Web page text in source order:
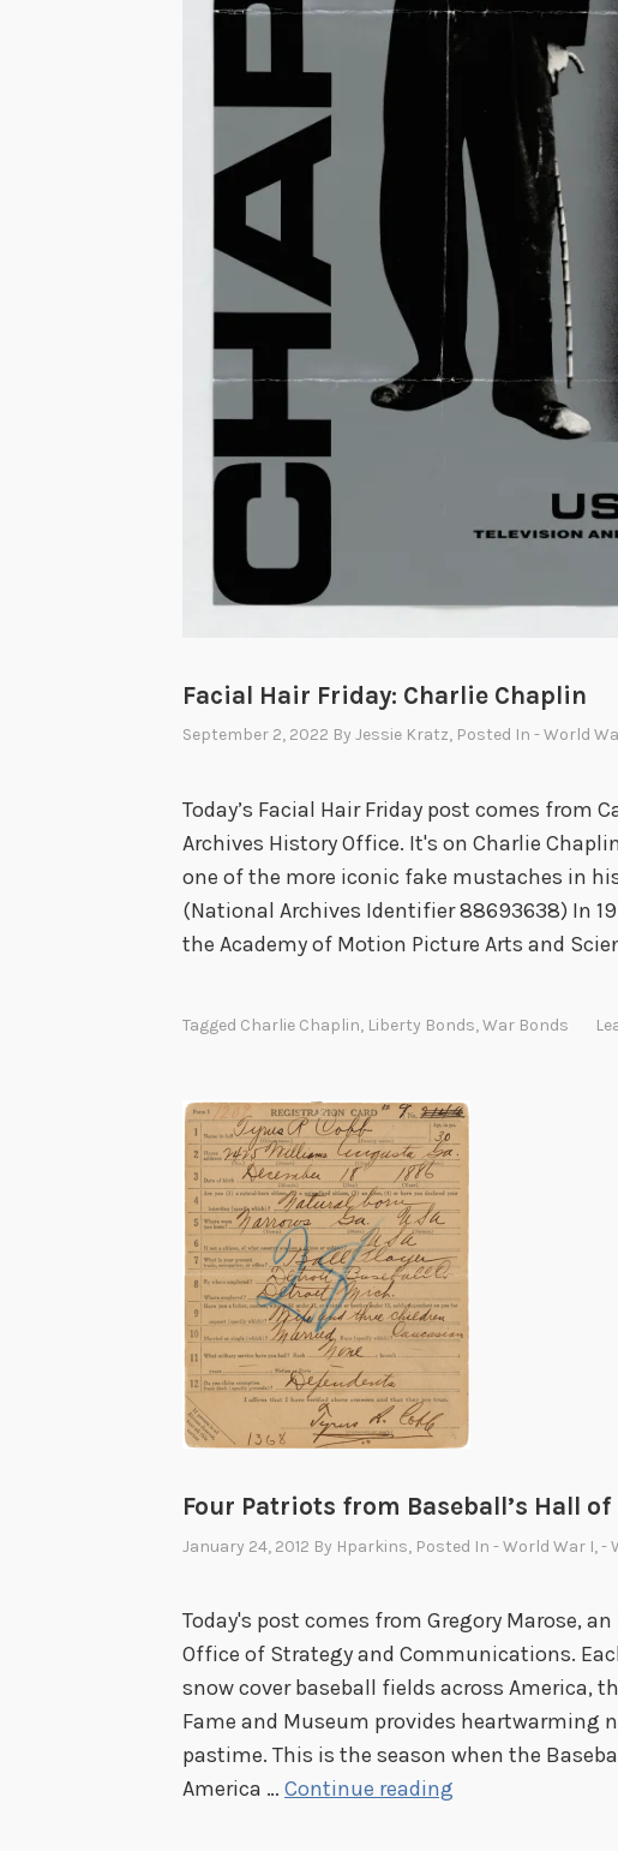
Facial Hair Friday: Charlie Chaplin
September 2, 2022 By Jessie Kratz, Posted In - World
Today’s Facial Hair Friday post comes from
Archives History Office. It's on Charlie
one of the more iconic fake mustaches in
(National Archives Identifier 88693638) In
the Academy of Motion Picture Arts and
Tagged Charlie Chaplin, Liberty Bonds,War Bonds
Four Patriots from Baseball’s Hall of
January 24, 2012 By Hparkins, Posted In - World War I,-
Today's post comes from Gregory Marose,
Office of Strategy and Communications.
snow cover baseball fields across America,
Fame and Museum provides heartwarming
pastime. This is the season when the
America … Continue reading